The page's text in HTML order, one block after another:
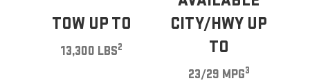
TOW UP TO
13,300 LBS2
CITY/HWY UP
TO
23/29 MPG3